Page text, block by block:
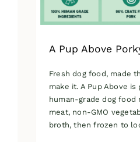
product
page
A Pup Above
Fresh dog food, made
make it. A Pup Above
human-grade dog food
meat, non-GMO
broth, then frozen to